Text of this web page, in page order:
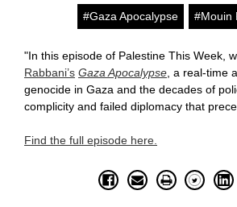
#Gaza Apocalypse #Mouin
"In this episode of Palestine This Week,
Rabbani’s Gaza Apocalypse , a real-time
genocide in Gaza and the decades of
complicity and failed diplomacy that
Find the full episode here.